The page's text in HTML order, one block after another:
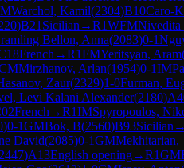
Warchol, Kamil(2304)B10Caro-
)B21 Sicilian →R1WFMNivedita
Bellon, Anna(2083)0-1
French →R1FMYeritsyan, Aram
Mirzhanov, Arlan(1954)0-1IM
Zaur(2329)1-0Furman,
Levi Kalani Alexander(2180)
French →R1IMSpyropoulos,
)0-1GMBok, B(2560)B93Sicilian →
David(2085)0-1GMMekhitarian,
2447)A13English opening→R1GM